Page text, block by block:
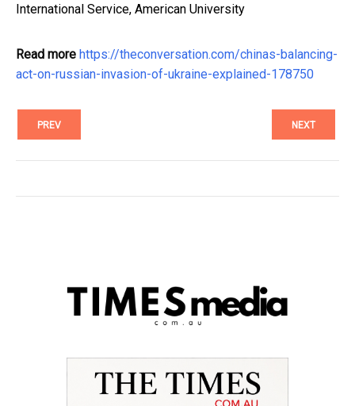
International Service, American University
Read more https://theconversation.com/chinas-balancing-
act-on-russian-invasion-of-ukraine-explained-178750
PREV NEXT